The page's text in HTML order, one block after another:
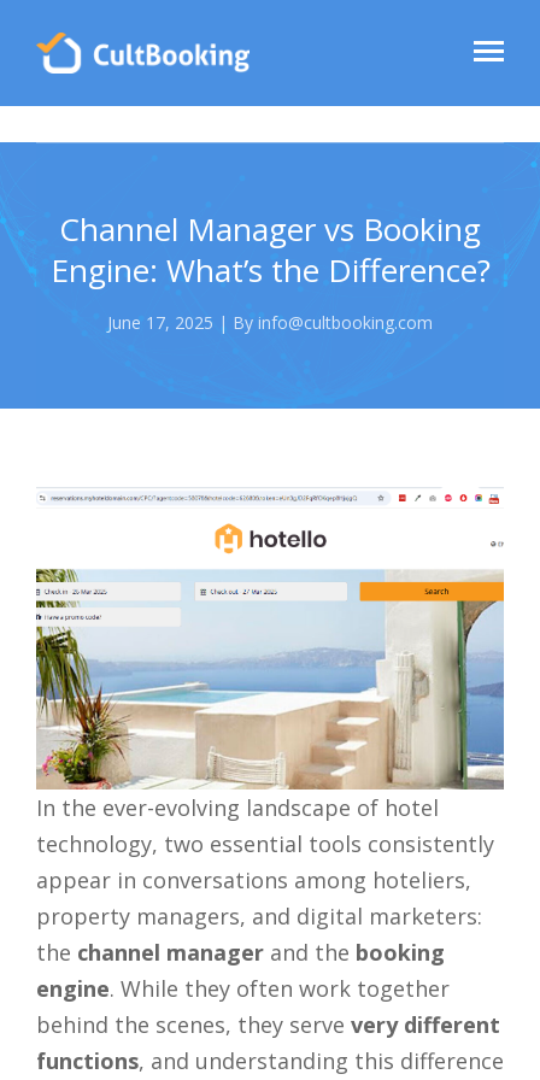
Channel Manager vs Booking
Engine: What’s the Difference?
June 17, 2025 | By info@cultbooking.com
In the ever-evolving landscape of hotel
technology, two essential tools consistently
appear in conversations among hoteliers,
property managers, and digital marketers:
the channel manager and the booking
engine. While they often work together
behind the scenes, they serve very different
functions, and understanding this difference